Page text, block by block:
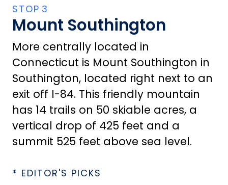
Mount Southington
More centrally located in
Connecticut is Mount Southington in
Southington, located right next to an
exit off I-84. This friendly mountain
has 14 trails on 50 skiable acres, a
vertical drop of 425 feet and a
summit 525 feet above sea level.
* EDITOR'S PICKS